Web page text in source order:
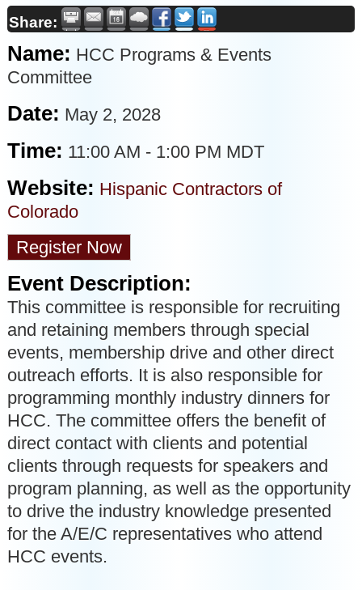
Share:
Name: HCC Programs & Events
Committee
Date: May 2, 2028
Time: 11:00 AM - 1:00 PM MDT
Website: Hispanic Contractors of
Colorado
Register Now
Event Description:
This committee is responsible for recruiting
and retaining members through special
events, membership drive and other direct
outreach efforts. It is also responsible for
programming monthly industry dinners for
HCC. The committee offers the benefit of
direct contact with clients and potential
clients through requests for speakers and
program planning, as well as the opportunity
to drive the industry knowledge presented
for the A/E/C representatives who attend
HCC events.